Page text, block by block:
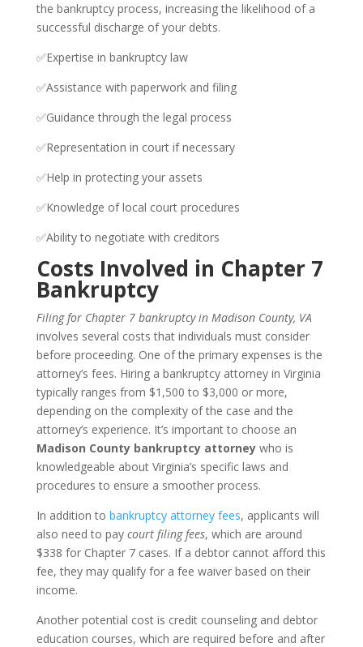
the bankruptcy process, increasing the likelihood of a
successful discharge of your debts.
✅Expertise in bankruptcy law
✅Assistance with paperwork and filing
✅Guidance through the legal process
✅Representation in court if necessary
✅Help in protecting your assets
✅Knowledge of local court procedures
✅Ability to negotiate with creditors
Costs Involved in Chapter 7
Bankruptcy
Filing for Chapter 7 bankruptcy in Madison County, VA
involves several costs that individuals must consider
before proceeding. One of the primary expenses is the
attorney’s fees. Hiring a bankruptcy attorney in Virginia
typically ranges from $1,500 to $3,000 or more,
depending on the complexity of the case and the
attorney’s experience. It’s important to choose an
Madison County bankruptcy attorneywho is
knowledgeable about Virginia’s specific laws and
procedures to ensure a smoother process.
In addition to bankruptcy attorney fees, applicants will
also need to pay court filing fees, which are around
$338 for Chapter 7 cases. If a debtor cannot afford this
fee, they may qualify for a fee waiver based on their
income.
Another potential cost is credit counseling and debtor
education courses, which are required before and after